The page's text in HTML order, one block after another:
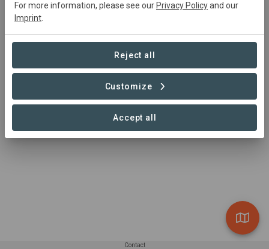
Contact
For more information, please see our Privacy Policyand our
Imprint
Reject all
Customize
Accept all